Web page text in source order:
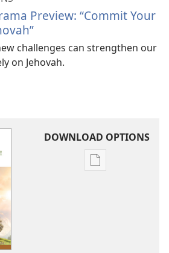
Preview: “Commit Your
challenges can strengthen our
on Jehovah.
DOWNLOAD OPTIONS
Publication